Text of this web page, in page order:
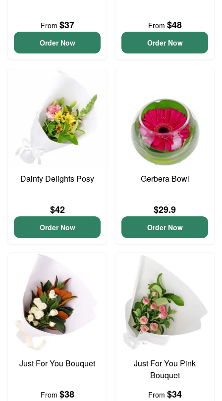
From $37
Order Now
From $48
Order Now
Dainty Delights Posy
$42
Order Now
Gerbera Bowl
$29.9
Order Now
Just For You Bouquet
From $38
Just For You Pink
Bouquet
From $34